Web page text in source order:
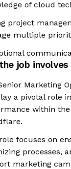
of cloud
project
multiple
job involves
Marketing
a pivotal role
within
focuses on
processes,
marketing